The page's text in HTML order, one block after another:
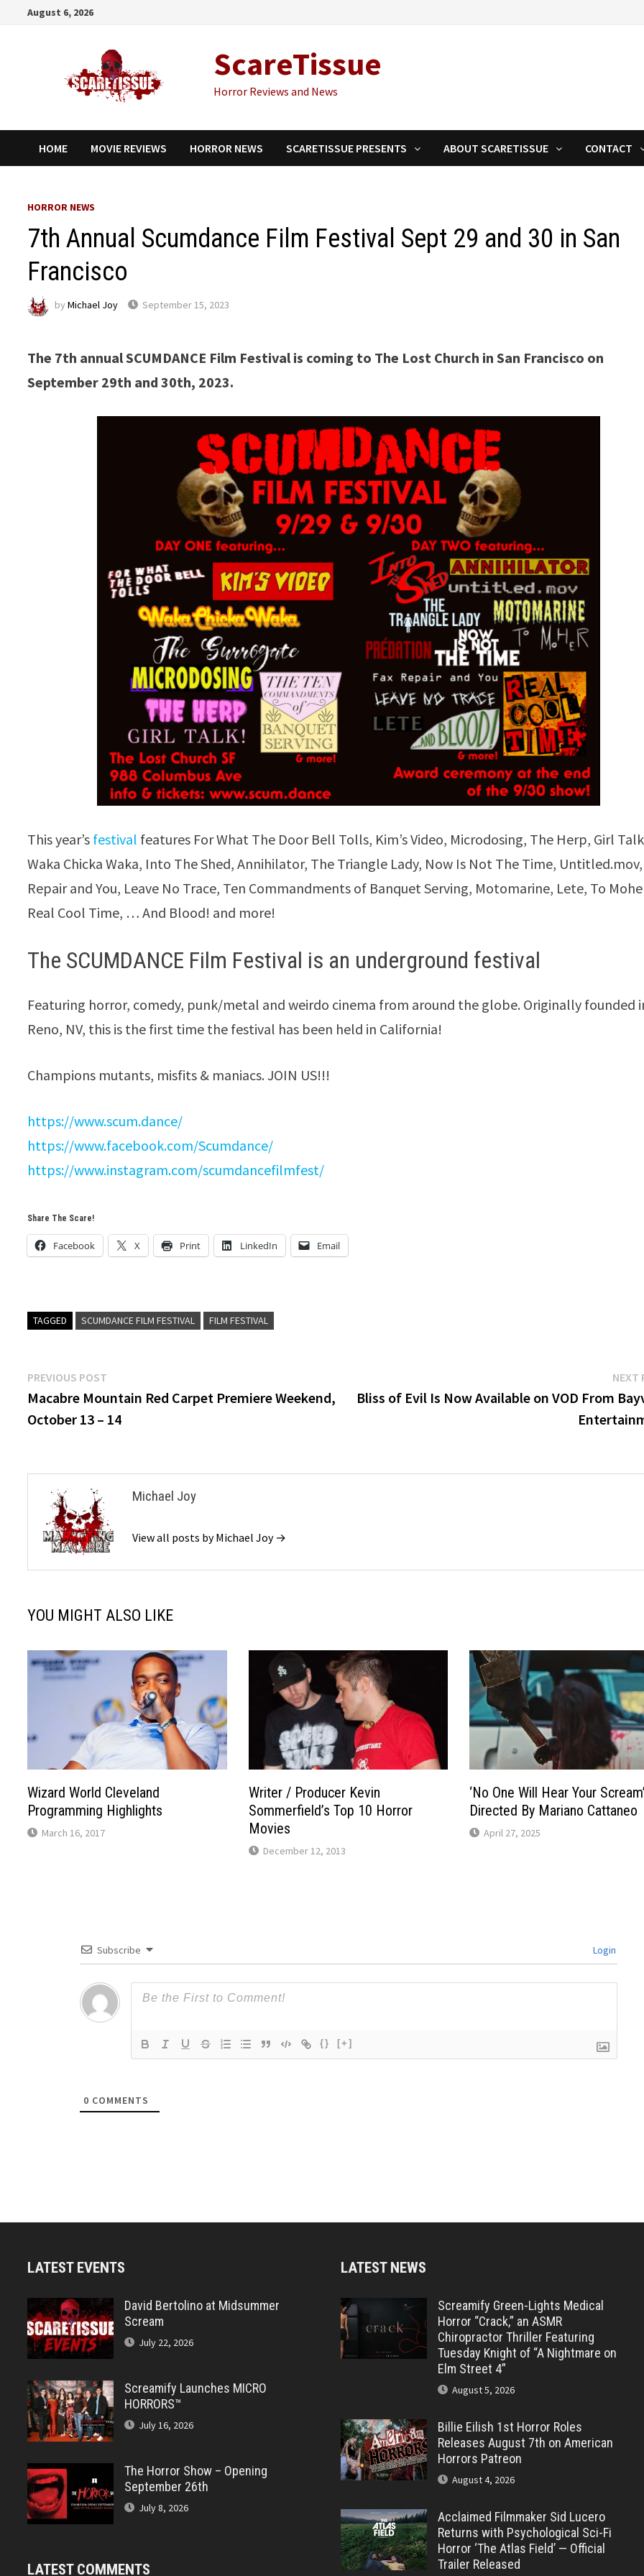
August 6, 2026
ScareTissue
Horror Reviews and News
HOME MOVIE REVIEWS HORROR NEWS SCARETISSUE PRESENTS ABOUT SCARETISSUE CONTACT
HORROR NEWS
7th Annual Scumdance Film Festival Sept 29 and 30 in San
Francisco
byMichael Joy September 15, 2023
The 7th annual SCUMDANCE Film Festival is coming to The Lost Church in San Francisco on
September 29th and 30th, 2023.
This year’s festival features For What The Door Bell Tolls, Kim’s Video, Microdosing, The Herp, Girl
Waka Chicka Waka, Into The Shed, Annihilator, The Triangle Lady, Now Is Not The Time, Untitled.mov,
Repair and You, Leave No Trace, Ten Commandments of Banquet Serving, Motomarine, Lete, To
Real Cool Time, … And Blood! and more!
The SCUMDANCE Film Festival is an underground festival
Featuring horror, comedy, punk/metal and weirdo cinema from around the globe. Originally founded
Reno, NV, this is the first time the festival has been held in California!
Champions ​mutants, misfits & maniacs. JOIN US!!!
https://www.scum.dance/
https://www.facebook.com/Scumdance/
https://www.instagram.com/scumdancefilmfest/
Share The Scare!
Facebook X Print LinkedIn Email
TAGGED SCUMDANCE FILM FESTIVAL FILM FESTIVAL
Post
navigation
PREVIOUS POST
post:
Macabre Mountain Red Carpet Premiere Weekend,
October 13 – 14
NEXT
Bliss of Evil Is Now Available on VOD From
Michael Joy
View all posts by Michael Joy →
YOU MIGHT ALSO LIKE
Wizard World Cleveland
Programming Highlights
March 16, 2017
Writer / Producer Kevin
Sommerfield’s Top 10 Horror
Movies
December 12, 2013
‘No One Will Hear Your
Directed By Mariano Cattaneo
April 27, 2025
Subscribe Login
{} [+]
0 COMMENTS
LATEST EVENTS
David Bertolino at Midsummer
Scream
July 22, 2026
Screamify Launches MICRO
HORRORS™
July 16, 2026
The Horror Show – Opening
September 26th
July 8, 2026
LATEST COMMENTS
LATEST NEWS
Screamify Green-Lights Medical
Horror “Crack,” an ASMR
Chiropractor Thriller Featuring
Tuesday Knight of “A Nightmare on
Elm Street 4”
August 5, 2026
Billie Eilish 1st Horror Roles
Releases August 7th on American
Horrors Patreon
August 4, 2026
Acclaimed Filmmaker Sid Lucero
Returns with Psychological Sci-Fi
Horror ‘The Atlas Field’ — Official
Trailer Released